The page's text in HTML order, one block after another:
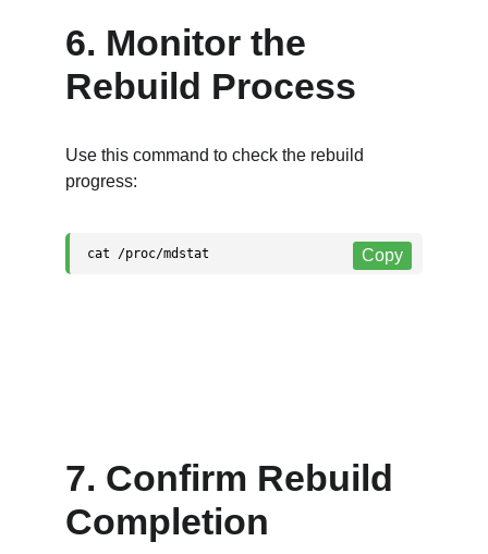
6. Monitor the
Rebuild Process
Use this command to check the rebuild
progress:
7. Confirm Rebuild
Completion